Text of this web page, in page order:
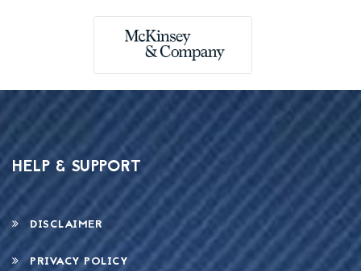
HELP & SUPPORT
DISCLAIMER
PRIVACY POLICY